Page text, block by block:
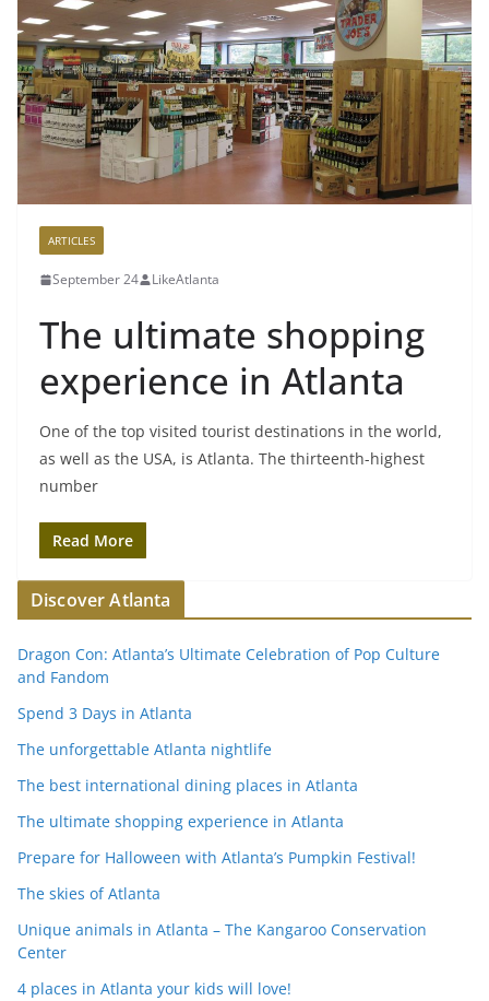
ARTICLES
September 24 LikeAtlanta
The ultimate shopping
experience in Atlanta
One of the top visited tourist destinations in the world,
as well as the USA, is Atlanta. The thirteenth-highest
number
Read More
Discover Atlanta
Dragon Con: Atlanta’s Ultimate Celebration of Pop Culture
and Fandom
Spend 3 Days in Atlanta
The unforgettable Atlanta nightlife
The best international dining places in Atlanta
The ultimate shopping experience in Atlanta
Prepare for Halloween with Atlanta’s Pumpkin Festival!
The skies of Atlanta
Unique animals in Atlanta – The Kangaroo Conservation
Center
4 places in Atlanta your kids will love!